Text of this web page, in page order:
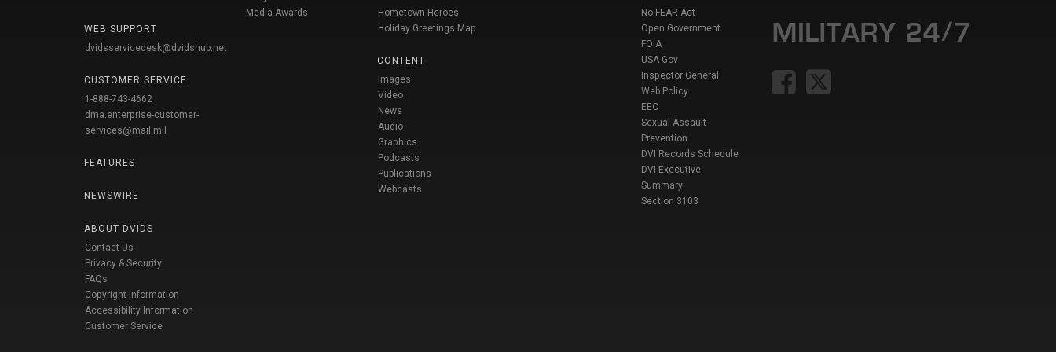
WEB SUPPORT
dvidsservicedesk@dvidshub.net
CUSTOMER SERVICE
1-888-743-4662
dma.enterprise-customer-
services@mail.mil
FEATURES
NEWSWIRE
ABOUT DVIDS
Contact Us
Privacy & Security
FAQs
Copyright Information
Accessibility Information
Customer Service
Media Awards
Hometown Heroes
Holiday Greetings Map
CONTENT
Images
Video
News
Audio
Graphics
Podcasts
Publications
Webcasts
No FEAR Act
Open Government
FOIA
USA Gov
Inspector General
Web Policy
EEO
Sexual Assault
Prevention
DVI Records Schedule
DVI Executive
Summary
Section 3103